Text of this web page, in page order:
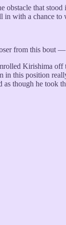
that
in with a chance
from this bout
Kirishima off
in this position
though he took